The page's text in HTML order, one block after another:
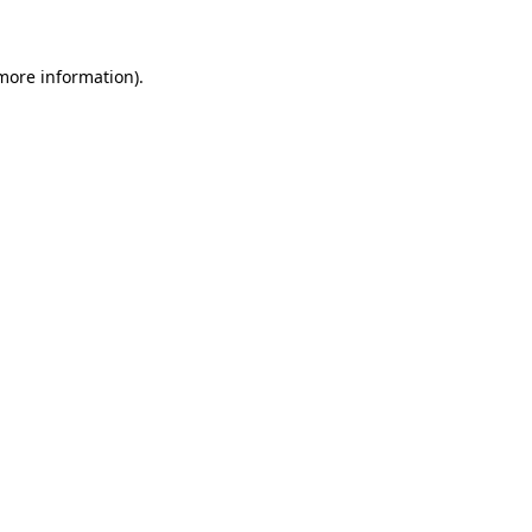
information).